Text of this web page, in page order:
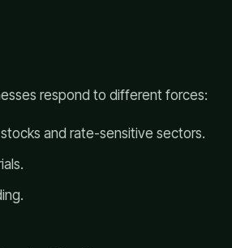
respond to different forces:
and rate-sensitive sectors.